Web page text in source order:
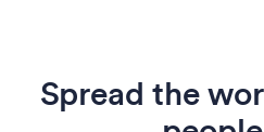
Spread the